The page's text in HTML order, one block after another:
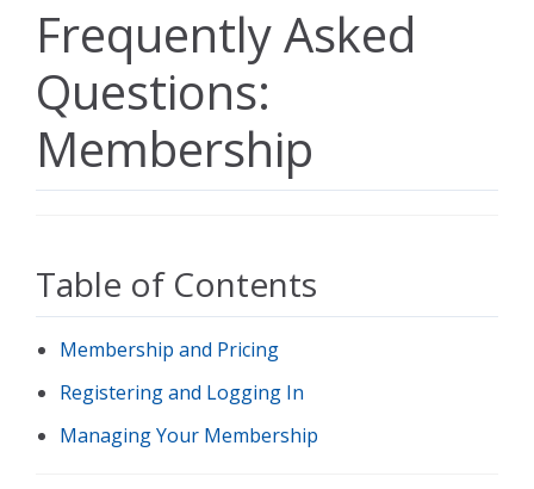
Frequently Asked
Questions:
Membership
Table of Contents
Membership and Pricing
Registering and Logging In
Managing Your Membership